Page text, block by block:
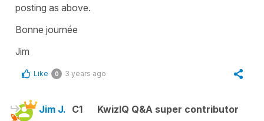
posting as above.
Bonne journée
Jim
Like 0 3 years ago
Jim J. C1
KwizIQ Q&A super contributor